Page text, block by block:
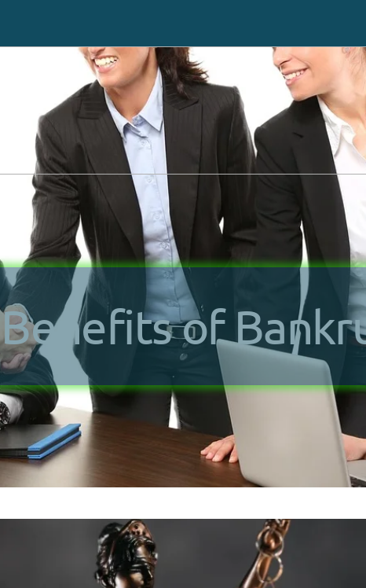
Chapter 7
Chapter 13
Benefits Of Bankruptcy
Bankruptcy Process
Bankruptcy Myths
How It Works
Debts We Settle
Asset Protection
Credit Repair
Benefits of